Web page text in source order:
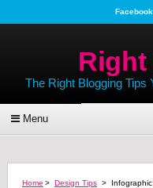
Facebook
The Right Blogging Tips
Menu
Home > Design Tips >